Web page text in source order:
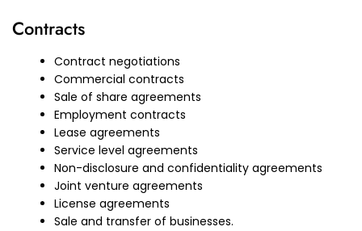
Contracts
Contract negotiations
Commercial contracts
Sale of share agreements
Employment contracts
Lease agreements
Service level agreements
Non-disclosure and confidentiality agreements
Joint venture agreements
License agreements
Sale and transfer of businesses.